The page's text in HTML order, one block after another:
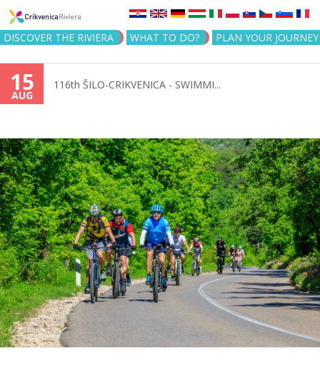
Jump to navigation
DISCOVER THE RIVIERA WHAT TO DO? PLAN YOUR JOURNEY
15
AUG
116th ŠILO-CRIKVENICA - SWIMMI...